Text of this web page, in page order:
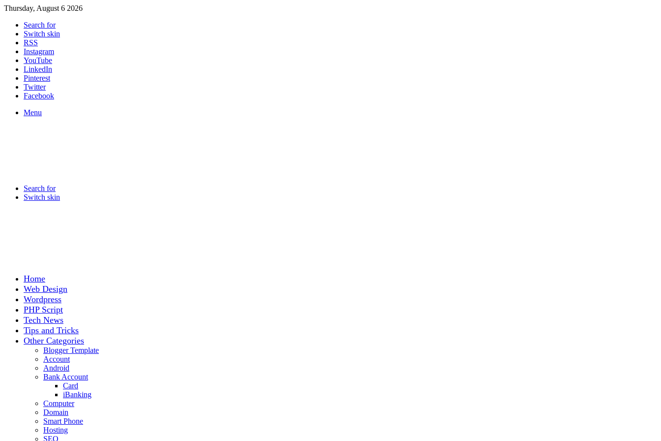
Thursday, August 6 2026
Search for
Switch skin
RSS
Instagram
YouTube
LinkedIn
Pinterest
Twitter
Facebook
Menu
Search for
Switch skin
Home
Web Design
Wordpress
PHP Script
Tech News
Tips and Tricks
Other Categories
Blogger Template
Account
Android
Bank Account
Card
iBanking
Computer
Domain
Smart Phone
Hosting
SEO